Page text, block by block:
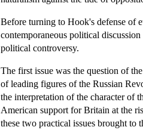
Before turning to Hook's defense of
contemporaneous political
political controversy.
The first issue was the question of
of leading figures of the Russian
the interpretation of the character of
American support for Britain at the
these two practical issues brought to